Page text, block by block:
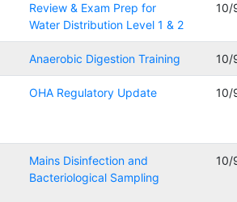
Review & Exam Prep for
Water Distribution Level 1 & 2
10/
Anaerobic Digestion Training 10/
OHA Regulatory Update 10/
Mains Disinfection and
Bacteriological Sampling
10/